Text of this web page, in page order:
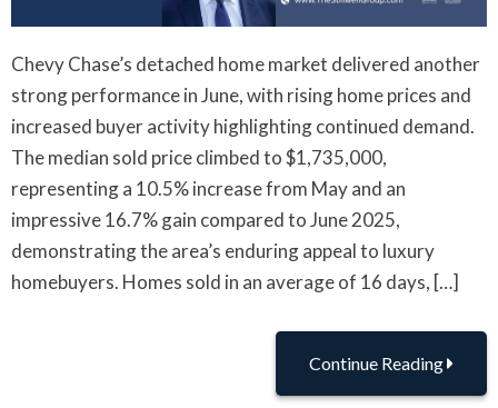
Chevy Chase’s detached home market delivered another
strong performance in June, with rising home prices and
increased buyer activity highlighting continued demand.
The median sold price climbed to $1,735,000,
representing a 10.5% increase from May and an
impressive 16.7% gain compared to June 2025,
demonstrating the area’s enduring appeal to luxury
homebuyers. Homes sold in an average of 16 days, […]
Continue Reading